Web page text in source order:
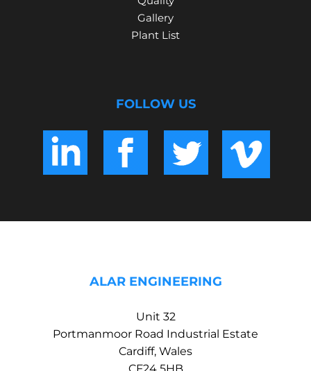
Gallery
Plant List
FOLLOW US
ALAR ENGINEERING
Unit 32
Portmanmoor Road Industrial Estate
Cardiff, Wales